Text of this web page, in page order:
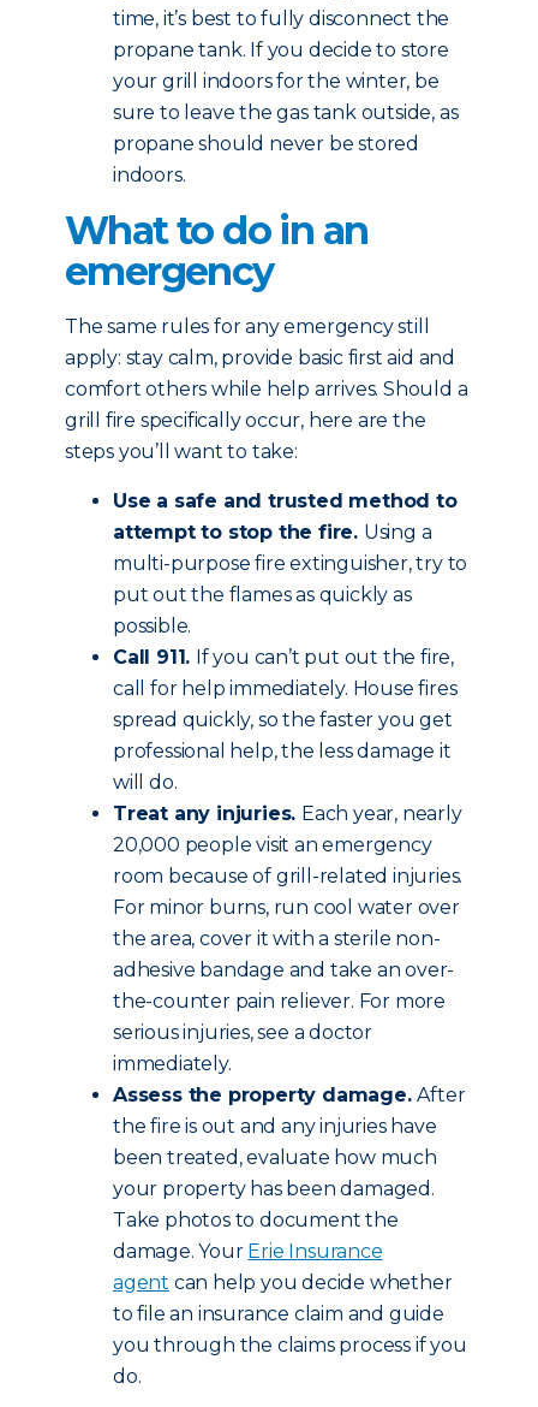
time, it’s best to fully disconnect the
propane tank. If you decide to store
your grill indoors for the winter, be
sure to leave the gas tank outside, as
propane should never be stored
indoors.
What to do in an
emergency
The same rules for any emergency still
apply: stay calm, provide basic first aid and
comfort others while help arrives. Should a
grill fire specifically occur, here are the
steps you’ll want to take:
Use a safe and trusted method to
attempt to stop the fire. Using a
multi-purpose fire extinguisher, try to
put out the flames as quickly as
possible.
Call 911. If you can’t put out the fire,
call for help immediately. House fires
spread quickly, so the faster you get
professional help, the less damage it
will do.
Treat any injuries. Each year, nearly
20,000 people visit an emergency
room because of grill-related injuries.
For minor burns, run cool water over
the area, cover it with a sterile non-
adhesive bandage and take an over-
the-counter pain reliever. For more
serious injuries, see a doctor
immediately.
Assess the property damage.After
the fire is out and any injuries have
been treated, evaluate how much
your property has been damaged.
Take photos to document the
damage. Your Erie Insurance
agent can help you decide whether
to file an insurance claim and guide
you through the claims process if you
do.